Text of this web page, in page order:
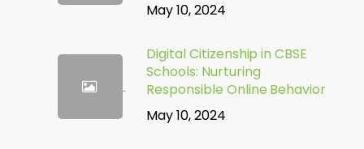
May 10, 2024
Digital Citizenship in CBSE
Schools: Nurturing
Responsible Online Behavior
May 10, 2024